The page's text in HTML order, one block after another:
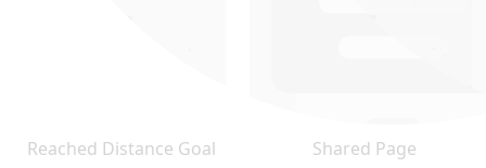
Reached Distance Goal Shared Page